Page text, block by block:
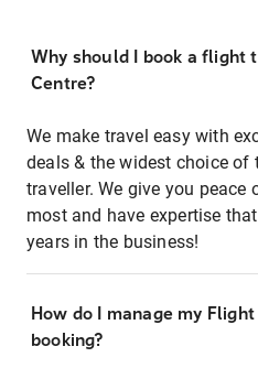
Why should I book a flight
Centre?
We make travel easy with
deals & the widest choice of
traveller. We give you
most and have expertise
years in the business!
How do I manage my
booking?